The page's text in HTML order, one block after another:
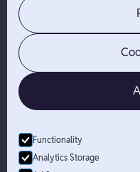
Contact
Jobs
News
© Branch2026
Branch is not a bank.
Functionality
Analytics Storage